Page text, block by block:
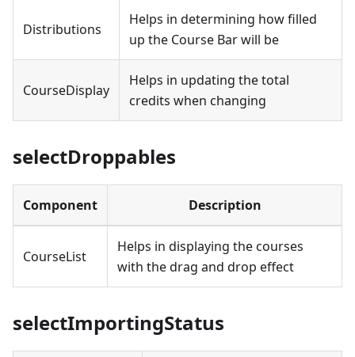
Distributions
Helps in determining how filled
up the Course Bar will be
CourseDisplay
Helps in updating the total
credits when changing
selectDroppables
Component Description
CourseList
Helps in displaying the courses
with the drag and drop effect
selectImportingStatus